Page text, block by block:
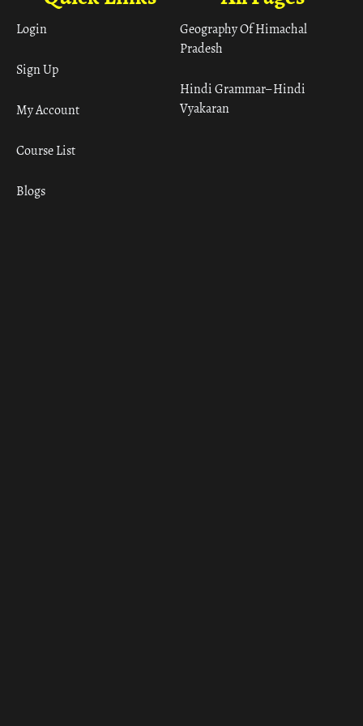
Geography Of Himachal
Pradesh
Hindi Grammar– Hindi
Vyakaran
Login
Sign Up
My Account
Course List
Blogs